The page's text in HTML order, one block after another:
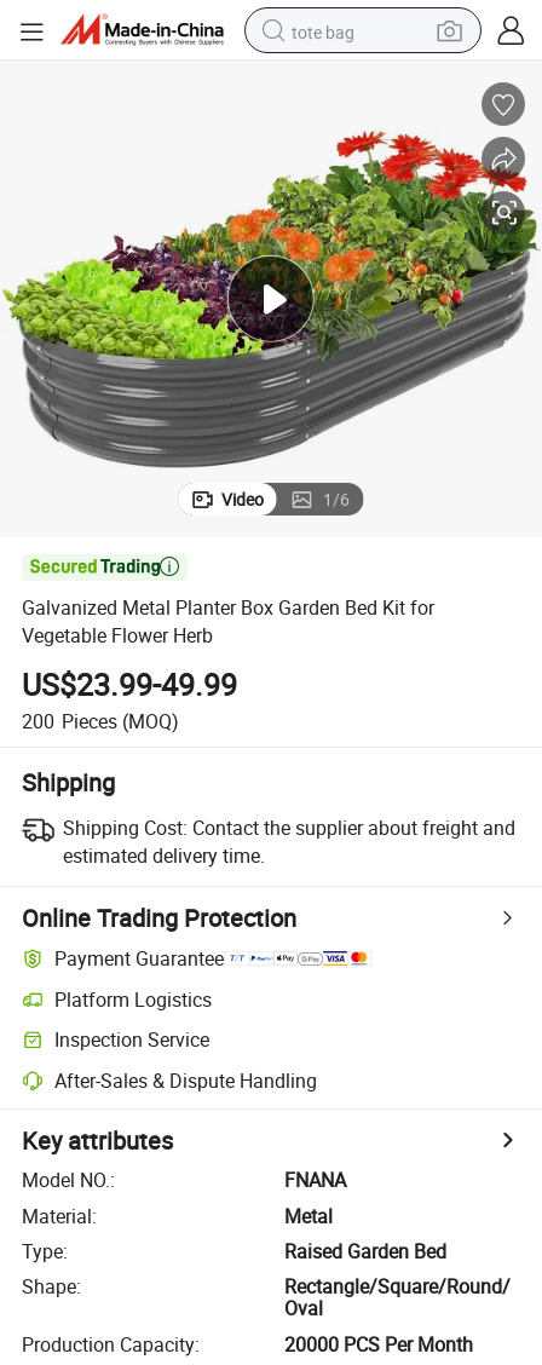
tote bag
wheel loader
pullover hoody
tshirt
basketball shoe
sport shoe
Video 1/6

Galvanized Metal Planter Box Garden Bed Kit for
Vegetable Flower Herb
US$23.99-49.99
200 Pieces (MOQ)
Shipping
Shipping Cost: Contact the supplier about freight and
estimated delivery time.
Online Trading Protection
Payment Guarantee
Platform Logistics
Inspection Service
After-Sales & Dispute Handling
Key attributes
Model NO.:
FNANA
Material:
Metal
Type:
Raised Garden Bed
Shape:
Rectangle/Square/Round/
Oval
Production Capacity: 20000 PCS Per Month